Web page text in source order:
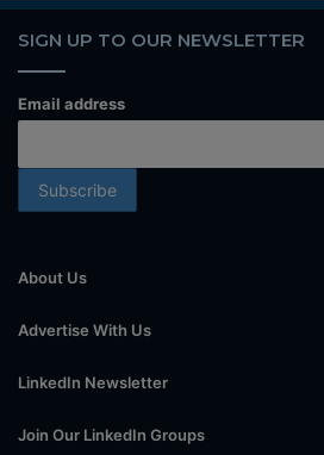
SIGN UP TO OUR NEWSLETTER
Email address
About Us
Advertise With Us
LinkedIn Newsletter
Join Our LinkedIn Groups